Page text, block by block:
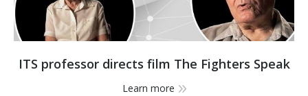
ITS professor directs film The Fighters Speak
Learn more